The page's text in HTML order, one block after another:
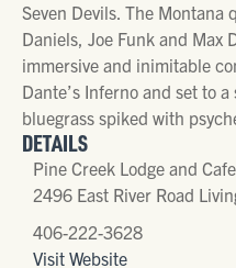
Seven Devils. The Montana
Daniels, Joe Funk and Max
immersive and inimitable
Dante’s Inferno and set to
bluegrass spiked with
DETAILS
Pine Creek Lodge and Cafe
2496 East River Road
406-222-3628
Visit Website